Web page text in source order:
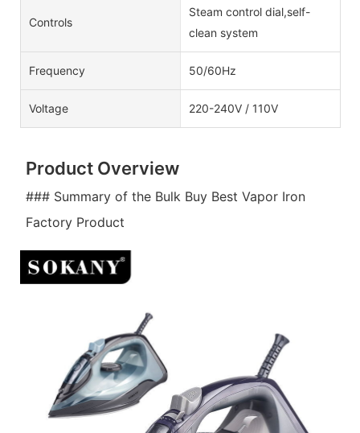
Controls
Steam control dial,self-
clean system
Frequency 50/60Hz
Voltage 220-240V / 110V
Product Overview
### Summary of the Bulk Buy Best Vapor Iron
Factory Product